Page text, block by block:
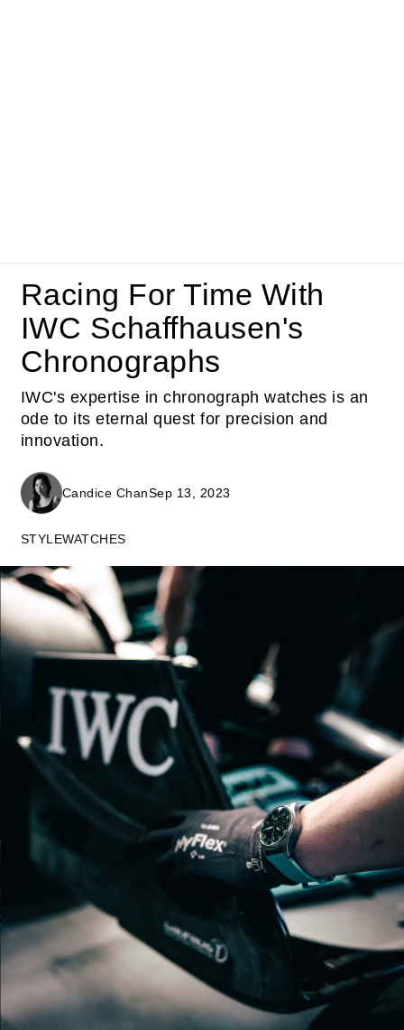
Racing For Time With
IWC Schaffhausen's
Chronographs
IWC's expertise in chronograph watches is an
ode to its eternal quest for precision and
innovation.
Candice ChanSep 13, 2023
STYLEWATCHES